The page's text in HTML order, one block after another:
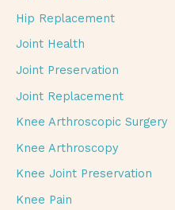
Hip Replacement
Joint Health
Joint Preservation
Joint Replacement
Knee Arthroscopic Surgery
Knee Arthroscopy
Knee Joint Preservation
Knee Pain